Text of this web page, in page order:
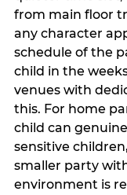
from main floor
any character
schedule of the
child in the
venues with
this. For home
child can
sensitive
smaller party
environment is